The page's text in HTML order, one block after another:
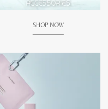
SHOP NOW